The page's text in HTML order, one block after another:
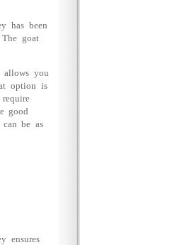
has been
goat
allows you
option is
good
be as
ensures